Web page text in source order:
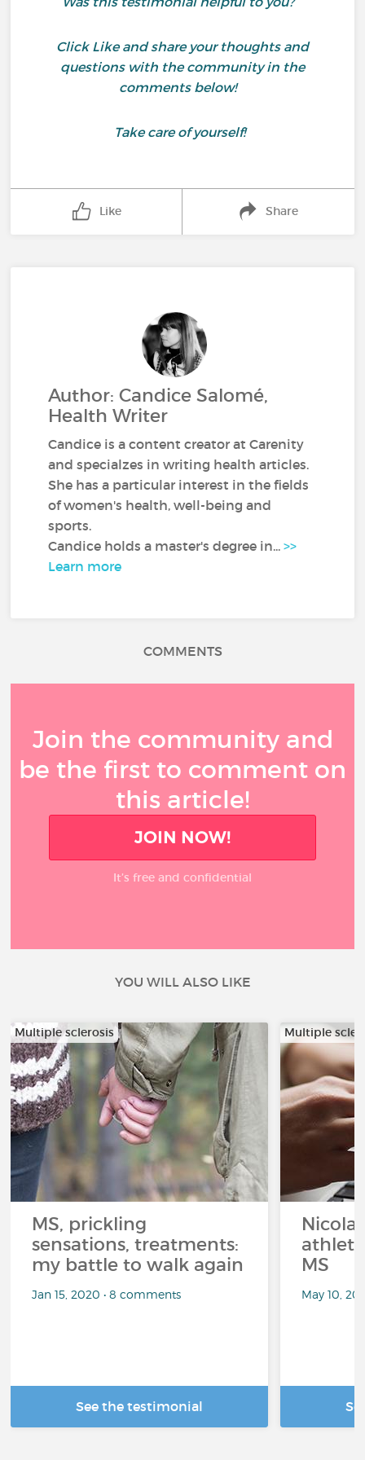
Click Like and share your thoughts and
questions with the community in the
comments below!
Take care of yourself!
Like Share
Author: Candice Salomé,
Health Writer
Candice is a content creator at Carenity
and specialzes in writing health articles.
She has a particular interest in the fields
of women's health, well-being and
sports.
Candice holds a master's degree in...>>
Learn more
COMMENTS
Join the community and
be the first to comment on
this article!
JOIN NOW!
It’s free and confidential
YOU WILL ALSO LIKE
Multiple sclerosis
MS, prickling
sensations, treatments:
my battle to walk again
Jan 15, 2020 • 8 comments
See the testimonial
Multiple
MS
May 10,